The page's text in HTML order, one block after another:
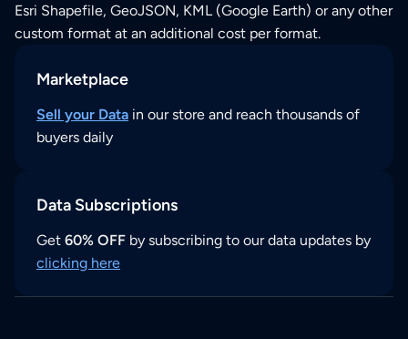
Esri Shapefile, GeoJSON, KML (Google Earth) or any other
custom format at an additional cost per format.
Marketplace
Sell your Data in our store and reach thousands of
buyers daily
Data Subscriptions
Get 60% OFF by subscribing to our data updates by
clicking here